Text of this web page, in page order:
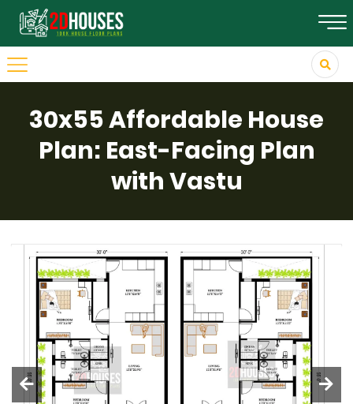
30x55 Affordable House
Plan: East-Facing Plan
with Vastu